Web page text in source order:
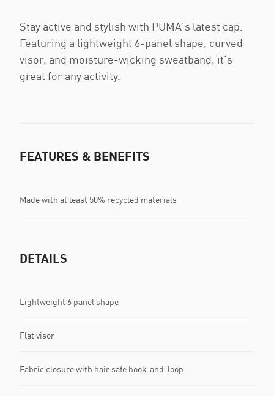
Stay active and stylish with PUMA's latest cap.
Featuring a lightweight 6-panel shape, curved
visor, and moisture-wicking sweatband, it's
great for any activity.
FEATURES & BENEFITS
Made with at least 50% recycled materials
DETAILS
Lightweight 6 panel shape
Flat visor
Fabric closure with hair safe hook-and-loop